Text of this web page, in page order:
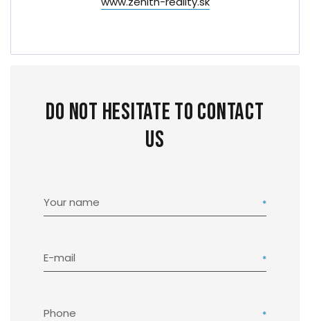
Do not hesitate to contact
us
Your name
E-mail
Phone